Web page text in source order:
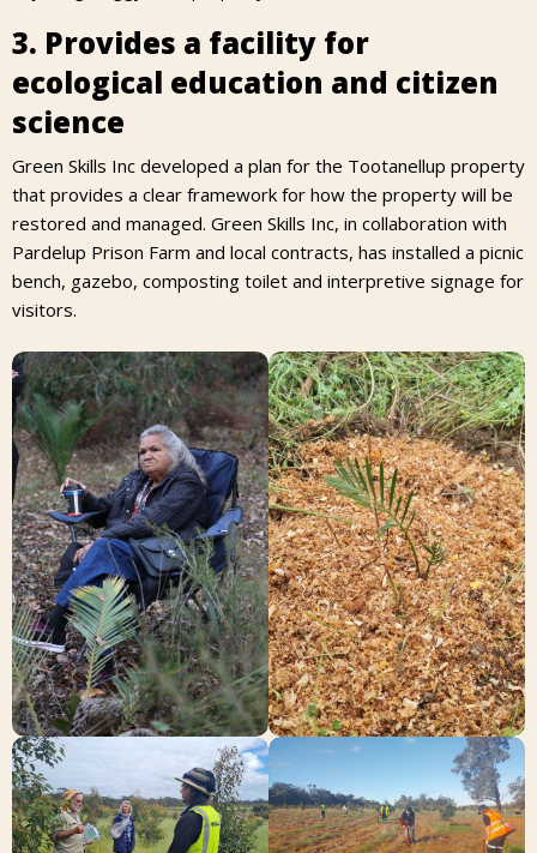
3. Provides a facility for
ecological education and citizen
science
Green Skills Inc developed a plan for the Tootanellup property
that provides a clear framework for how the property will be
restored and managed. Green Skills Inc, in collaboration with
Pardelup Prison Farm and local contracts, has installed a picnic
bench, gazebo, composting toilet and interpretive signage for
visitors.